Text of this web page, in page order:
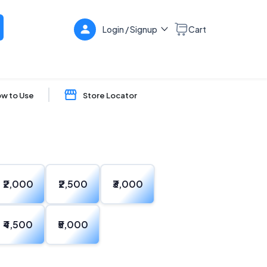
Login / Signup Cart
to Use Store Locator
₹2,000 ₹2,500 ₹3,000
₹4,500 ₹5,000